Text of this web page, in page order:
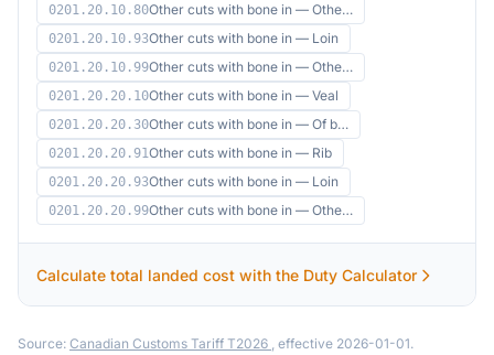
0201.20.10.80Other cuts with bone in — Othe…
0201.20.10.93Other cuts with bone in — Loin
0201.20.10.99Other cuts with bone in — Othe…
0201.20.20.10Other cuts with bone in — Veal
0201.20.20.30Other cuts with bone in — Of b…
0201.20.20.91Other cuts with bone in — Rib
0201.20.20.93Other cuts with bone in — Loin
0201.20.20.99Other cuts with bone in — Othe…
Calculate total landed cost with the Duty Calculator
Source: Canadian Customs Tariff T2026 , effective 2026-01-01.